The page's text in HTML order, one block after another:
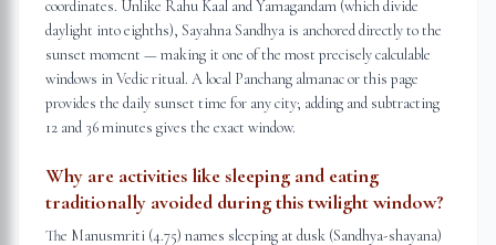
coordinates. Unlike Rahu Kaal and Yamagandam (which divide
daylight into eighths), Sayahna Sandhya is anchored directly to the
sunset moment — making it one of the most precisely calculable
windows in Vedic ritual. A local Panchang almanac or this page
provides the daily sunset time for any city; adding and subtracting
12 and 36 minutes gives the exact window.
Why are activities like sleeping and eating
traditionally avoided during this twilight window?
The Manusmriti (4.75) names sleeping at dusk (Sandhya-shayana)